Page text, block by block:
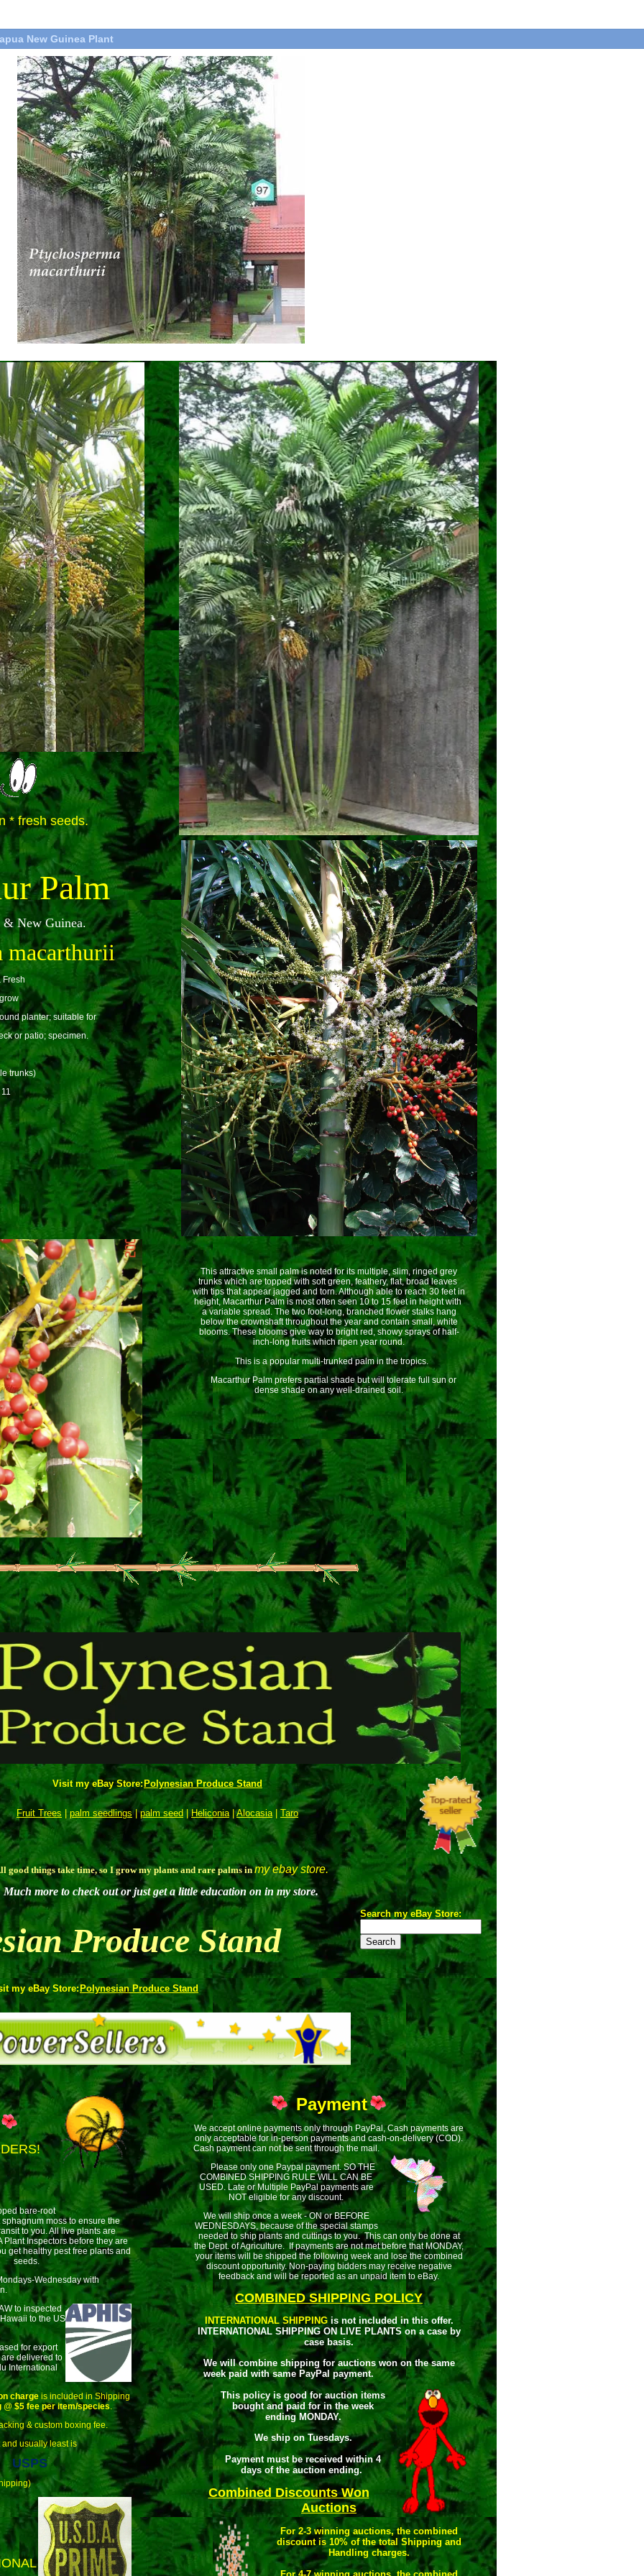
New Guinea Plant
* fresh seeds.
Palm
New Guinea.
macarthurii
Fresh
planter; suitable for
or patio; specimen.
trunks)
This attractive small palm is noted for its multiple, slim, ringed grey
trunks which are topped with soft green, feathery, flat, broad leaves
with tips that appear jagged and torn. Although able to reach 30 feet in
height, Macarthur Palm is most often seen 10 to 15 feet in height with
a variable spread. The two foot-long, branched flower stalks hang
below the crownshaft throughout the year and contain small, white
blooms. These blooms give way to bright red, showy sprays of half-
inch-long fruits which ripen year round.
This is a popular multi-trunked palm in the tropics.
Macarthur Palm prefers partial shade but will tolerate full sun or
dense shade on any well-drained soil.
Visit my eBay Store:Polynesian Produce Stand
Fruit Trees palm seedlings|palm seed |Heliconia|Alocasia| Taro
good things take time, so I grow my plants and rare palms inmy ebay store.
Much more to check out or just get a little education on in my store.
Produce Stand
my eBay Store:Polynesian Produce Stand
Search my eBay Store:
bare-root
sphagnum moss to ensure the
to you. All live plants are
Plant Inspectors before they are
get healthy pest free plants and
seeds.
Wednesday with
to inspected
to the US
for export
delivered to
International
chargeis included in Shipping
@ $5 fee per item/species.
& custom boxing fee.
and usually least is
USPS
Payment
We accept online payments only through PayPal, Cash payments are
only acceptable for in-person payments and cash-on-delivery (COD).
Cash payment can not be sent through the mail.
Please only one Paypal payment. SO THE
COMBINED SHIPPING RULE WILL CAN BE
USED. Late or Multiple PayPal payments are
NOT eligible for any discount.
We will ship once a week - ON or BEFORE
WEDNESDAYS, because of the special stamps
needed to ship plants and cuttings to you. This can only be done at
the Dept. of Agriculture. If payments are not met before that MONDAY,
your items will be shipped the following week and lose the combined
discount opportunity. Non-paying bidders may receive negative
feedback and will be reported as an unpaid item to eBay.
COMBINED SHIPPING POLICY
INTERNATIONAL SHIPPINGis not included in this offer.
INTERNATIONAL SHIPPING ON LIVE PLANTS on a case by
case basis.
We will combine shipping for auctions won on the same
week paid with same PayPal payment.
This policy is good for auction items
bought and paid for in the week
ending MONDAY.
We ship on Tuesdays.
Payment must be received within 4
days of the auction ending.
Combined Discounts Won
Auctions
For 2-3 winning auctions, the combined
discount is 10% of the total Shipping and
Handling charges.